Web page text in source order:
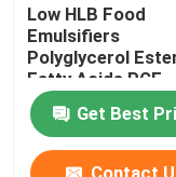
Low HLB Food
Emulsifiers
Polyglycerol
Fatty Acids PGE
powder
Get Best
Contact